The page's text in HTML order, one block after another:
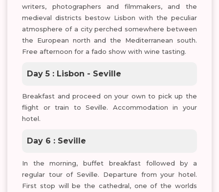
writers, photographers and filmmakers, and the
medieval districts bestow Lisbon with the peculiar
atmosphere of a city perched somewhere between
the European north and the Mediterranean south.
Free afternoon for a fado show with wine tasting.
Day 5 : Lisbon - Seville
Breakfast and proceed on your own to pick up the
flight or train to Seville. Accommodation in your
hotel.
Day 6 : Seville
In the morning, buffet breakfast followed by a
regular tour of Seville. Departure from your hotel.
First stop will be the cathedral, one of the worlds